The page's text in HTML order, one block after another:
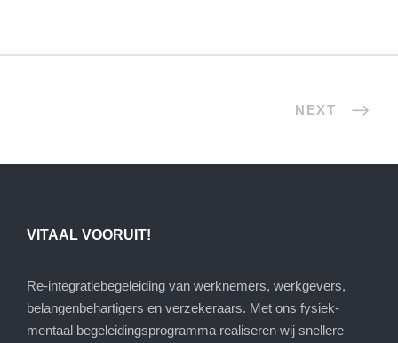
NEXT
VITAAL VOORUIT!
Re-integratiebegeleiding van werknemers, werkgevers,
belangenbehartigers en verzekeraars. Met ons fysiek-
mentaal begeleidingsprogramma realiseren wij snellere